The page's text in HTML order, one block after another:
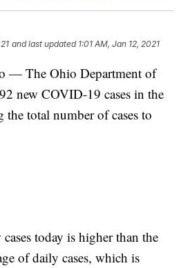
and last updated 1:01 AM, Jan 12, 2021
— The Ohio Department of
new COVID-19 cases in the
the total number of cases to
today is higher than the
of daily cases, which is